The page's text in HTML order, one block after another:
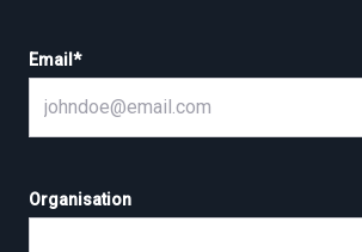
Email *
Organisation